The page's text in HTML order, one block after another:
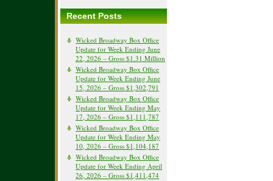
Recent Posts
Wicked Broadway Box Office
Update for Week Ending June
22, 2026 – Gross $1.31 Million
Wicked Broadway Box Office
Update for Week Ending June
15, 2026 – Gross $1,302,791
Wicked Broadway Box Office
Update for Week Ending May
17, 2026 – Gross $1,111,787
Wicked Broadway Box Office
Update for Week Ending May
10, 2026 – Gross $1,104,187
Wicked Broadway Box Office
Update for Week Ending April
26, 2026 – Gross $1,411,474